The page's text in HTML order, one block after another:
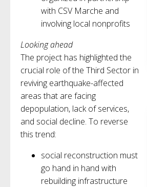
with CSV Marche and
involving local nonprofits
Looking ahead
The project has highlighted the
crucial role of the Third Sector in
reviving earthquake-affected
areas that are facing
depopulation, lack of services,
and social decline. To reverse
this trend:
social reconstruction must
go hand in hand with
rebuilding infrastructure